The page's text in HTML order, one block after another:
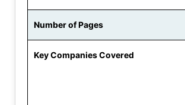
Number of Pages
Key Companies Covered